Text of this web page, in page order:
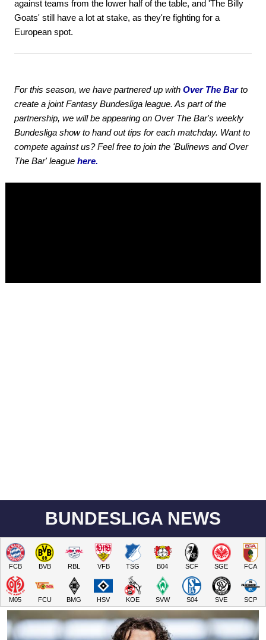
against teams from the lower half of the table, and 'The Billy
Goats' still have a lot at stake, as they're fighting for a
European spot.
For this season, we have partnered up with Over The Barto
create a joint Fantasy Bundesliga league. As part of the
partnership, we will be appearing on Over The Bar's weekly
Bundesliga show to hand out tips for each matchday. Want to
compete against us? Feel free to join the 'Bulinews and Over
The Bar' league here.
BUNDESLIGA NEWS
FCB BVB RBL VFB TSG B04 SCF SGE FCA
M05 FCU BMG HSV KOE SVW S04 SVE SCP